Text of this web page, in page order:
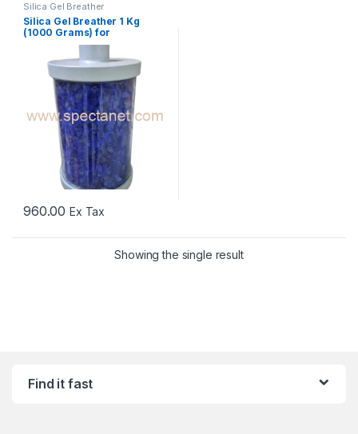
Silica Gel Breather
Silica Gel Breather 1 Kg
(1000 Grams) for
Transformers
960.00 Ex Tax
Showing the single result
Find it fast